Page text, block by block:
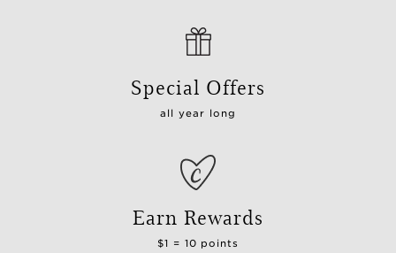
Special Offers
all year long
Earn Rewards
$1 = 10 points